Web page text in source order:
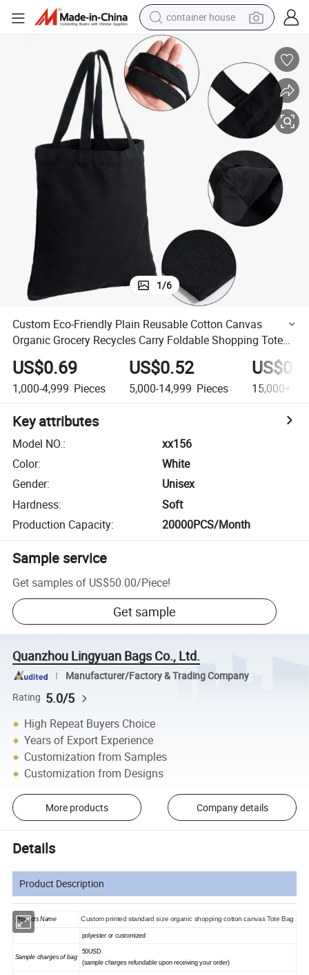
container house
basketball shoe
smart phone
human hair wig
running shoe
alloy wheel
farm tractor
1/6
Custom Eco-Friendly Plain Reusable Cotton Canvas
Organic Grocery Recycles Carry Foldable Shopping Tote
US$0.69
1,000-4,999 Pieces
US$0.52
5,000-14,999 Pieces 15,000+
Key attributes
Model NO.:
xx156
Color:
White
Gender:
Unisex
Hardness:
Soft
Production Capacity: 20000PCS/Month
Sample service
Get samples of US$50.00/Piece!
Get sample
Quanzhou Lingyuan Bags Co., Ltd.
Manufacturer/Factory & Trading Company
Rating 5.0/5
High Repeat Buyers Choice
Years of Export Experience
Customization from Samples
Customization from Designs
More products Company details
Details
Product Description
Products Name Custom printed standard size organic shopping cotton canvas Tote Bag
polyester or customized
Sample charges of bag
50USD
(sample charges refundable upon receiving your order)